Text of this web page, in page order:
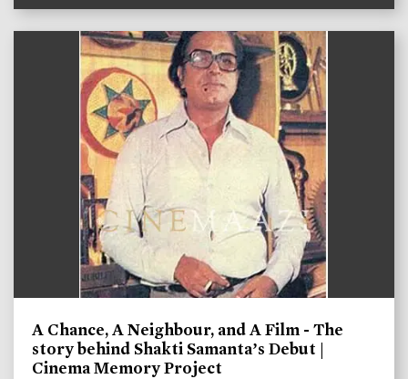
A Chance, A Neighbour, and A Film - The
story behind Shakti Samanta’s Debut |
Cinema Memory Project